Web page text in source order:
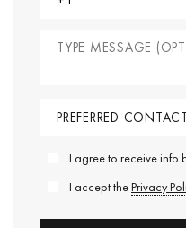
I agree to receive info
I accept thePrivacy